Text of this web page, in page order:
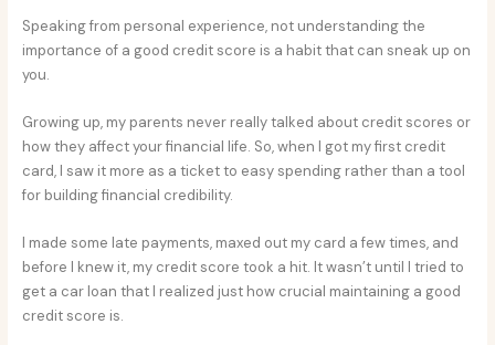
Speaking from personal experience, not understanding the
importance of a good credit score is a habit that can sneak up on
you.
Growing up, my parents never really talked about credit scores or
how they affect your financial life. So, when I got my first credit
card, I saw it more as a ticket to easy spending rather than a tool
for building financial credibility.
I made some late payments, maxed out my card a few times, and
before I knew it, my credit score took a hit. It wasn’t until I tried to
get a car loan that I realized just how crucial maintaining a good
credit score is.